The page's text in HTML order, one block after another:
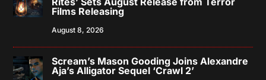
Films Releasing
August 8, 2026
Scream’s Mason Gooding Joins Alexandre
Aja’s Alligator Sequel ‘Crawl 2’